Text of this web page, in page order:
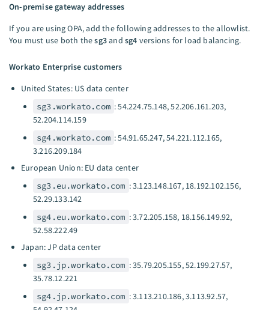
On-premise gateway addresses
If you are using OPA, add the following addresses to the allowlist.
You must use both thesg3andsg4 versions for load balancing.
Workato Enterprise customers
United States: US data center
sg3.workato.com : 54.224.75.148, 52.206.161.203,
52.204.114.159
sg4.workato.com : 54.91.65.247, 54.221.112.165,
3.216.209.184
European Union: EU data center
sg3.eu.workato.com : 3.123.148.167, 18.192.102.156,
52.29.133.142
sg4.eu.workato.com : 3.72.205.158, 18.156.149.92,
52.58.222.49
Japan: JP data center
sg3.jp.workato.com : 35.79.205.155, 52.199.27.57,
35.78.12.221
sg4.jp.workato.com : 3.113.210.186, 3.113.92.57,